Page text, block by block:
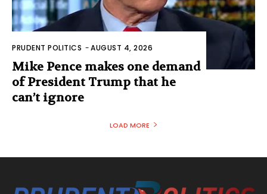
PRUDENT POLITICS -AUGUST 4, 2026
Mike Pence makes one demand
of President Trump that he
can’t ignore
LOAD MORE